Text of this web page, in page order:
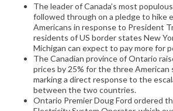
The leader of Canada’s most
followed through on a pledge to hike
Americans in response to President
residents of US border states New
Michigan can expect to pay more for
The Canadian province of Ontario
prices by 25% for the three
marking a direct response to the
between the two countries.
Ontario Premier Doug Ford ordered